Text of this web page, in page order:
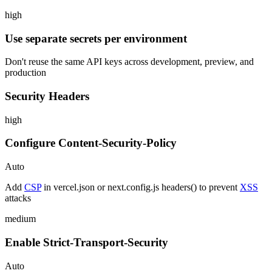
high
Use separate secrets per environment
Don't reuse the same API keys across development, preview, and
production
Security Headers
high
Configure Content-Security-Policy
Auto
Add CSPin vercel.json or next.config.js headers() to prevent XSS
attacks
medium
Enable Strict-Transport-Security
Auto